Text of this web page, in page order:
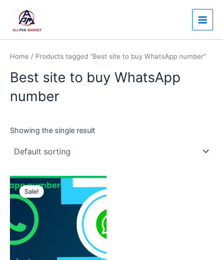
content
Main
Home / Products tagged “Best site to buy WhatsApp number”
Best site to buy WhatsApp
number
Showing the single result
Sale!
Price
range:
through
$50.00
This
product
has
multiple
variants.
The
options